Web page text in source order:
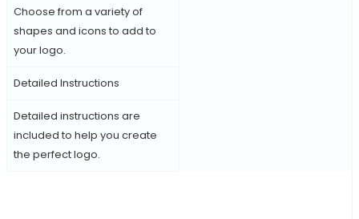
Choose from a variety of
shapes and icons to add to
your logo.
Detailed Instructions
Detailed instructions are
included to help you create
the perfect logo.